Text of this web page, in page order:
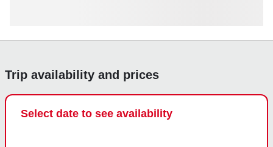
Trip availability and prices
Select date to see availability